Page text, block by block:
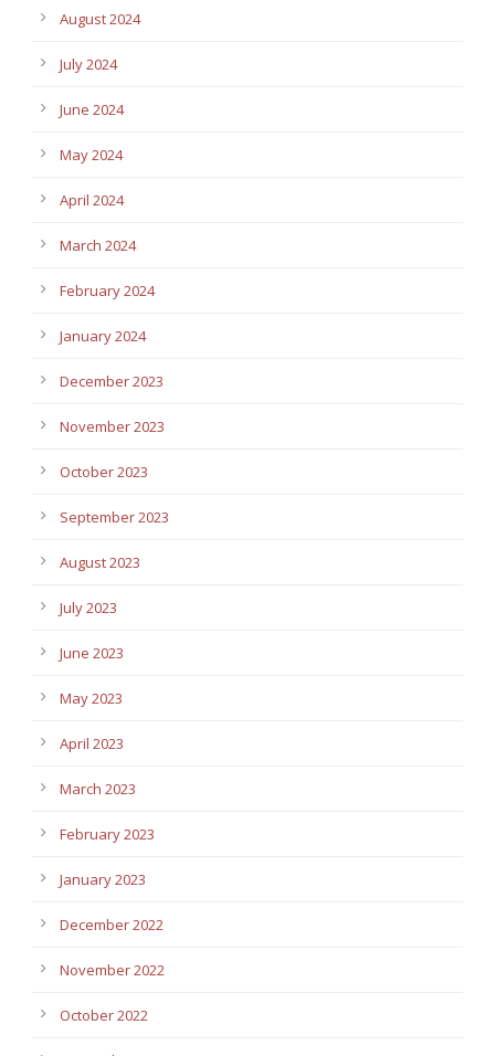
August 2024
July 2024
June 2024
May 2024
April 2024
March 2024
February 2024
January 2024
December 2023
November 2023
October 2023
September 2023
August 2023
July 2023
June 2023
May 2023
April 2023
March 2023
February 2023
January 2023
December 2022
November 2022
October 2022